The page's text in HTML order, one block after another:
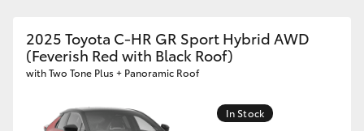
LandCruiser Prado
C-HR
Contact
2025 Toyota C-HR GR Sport Hybrid AWD
(Feverish Red with Black Roof)
with Two Tone Plus + Panoramic Roof
In Stock